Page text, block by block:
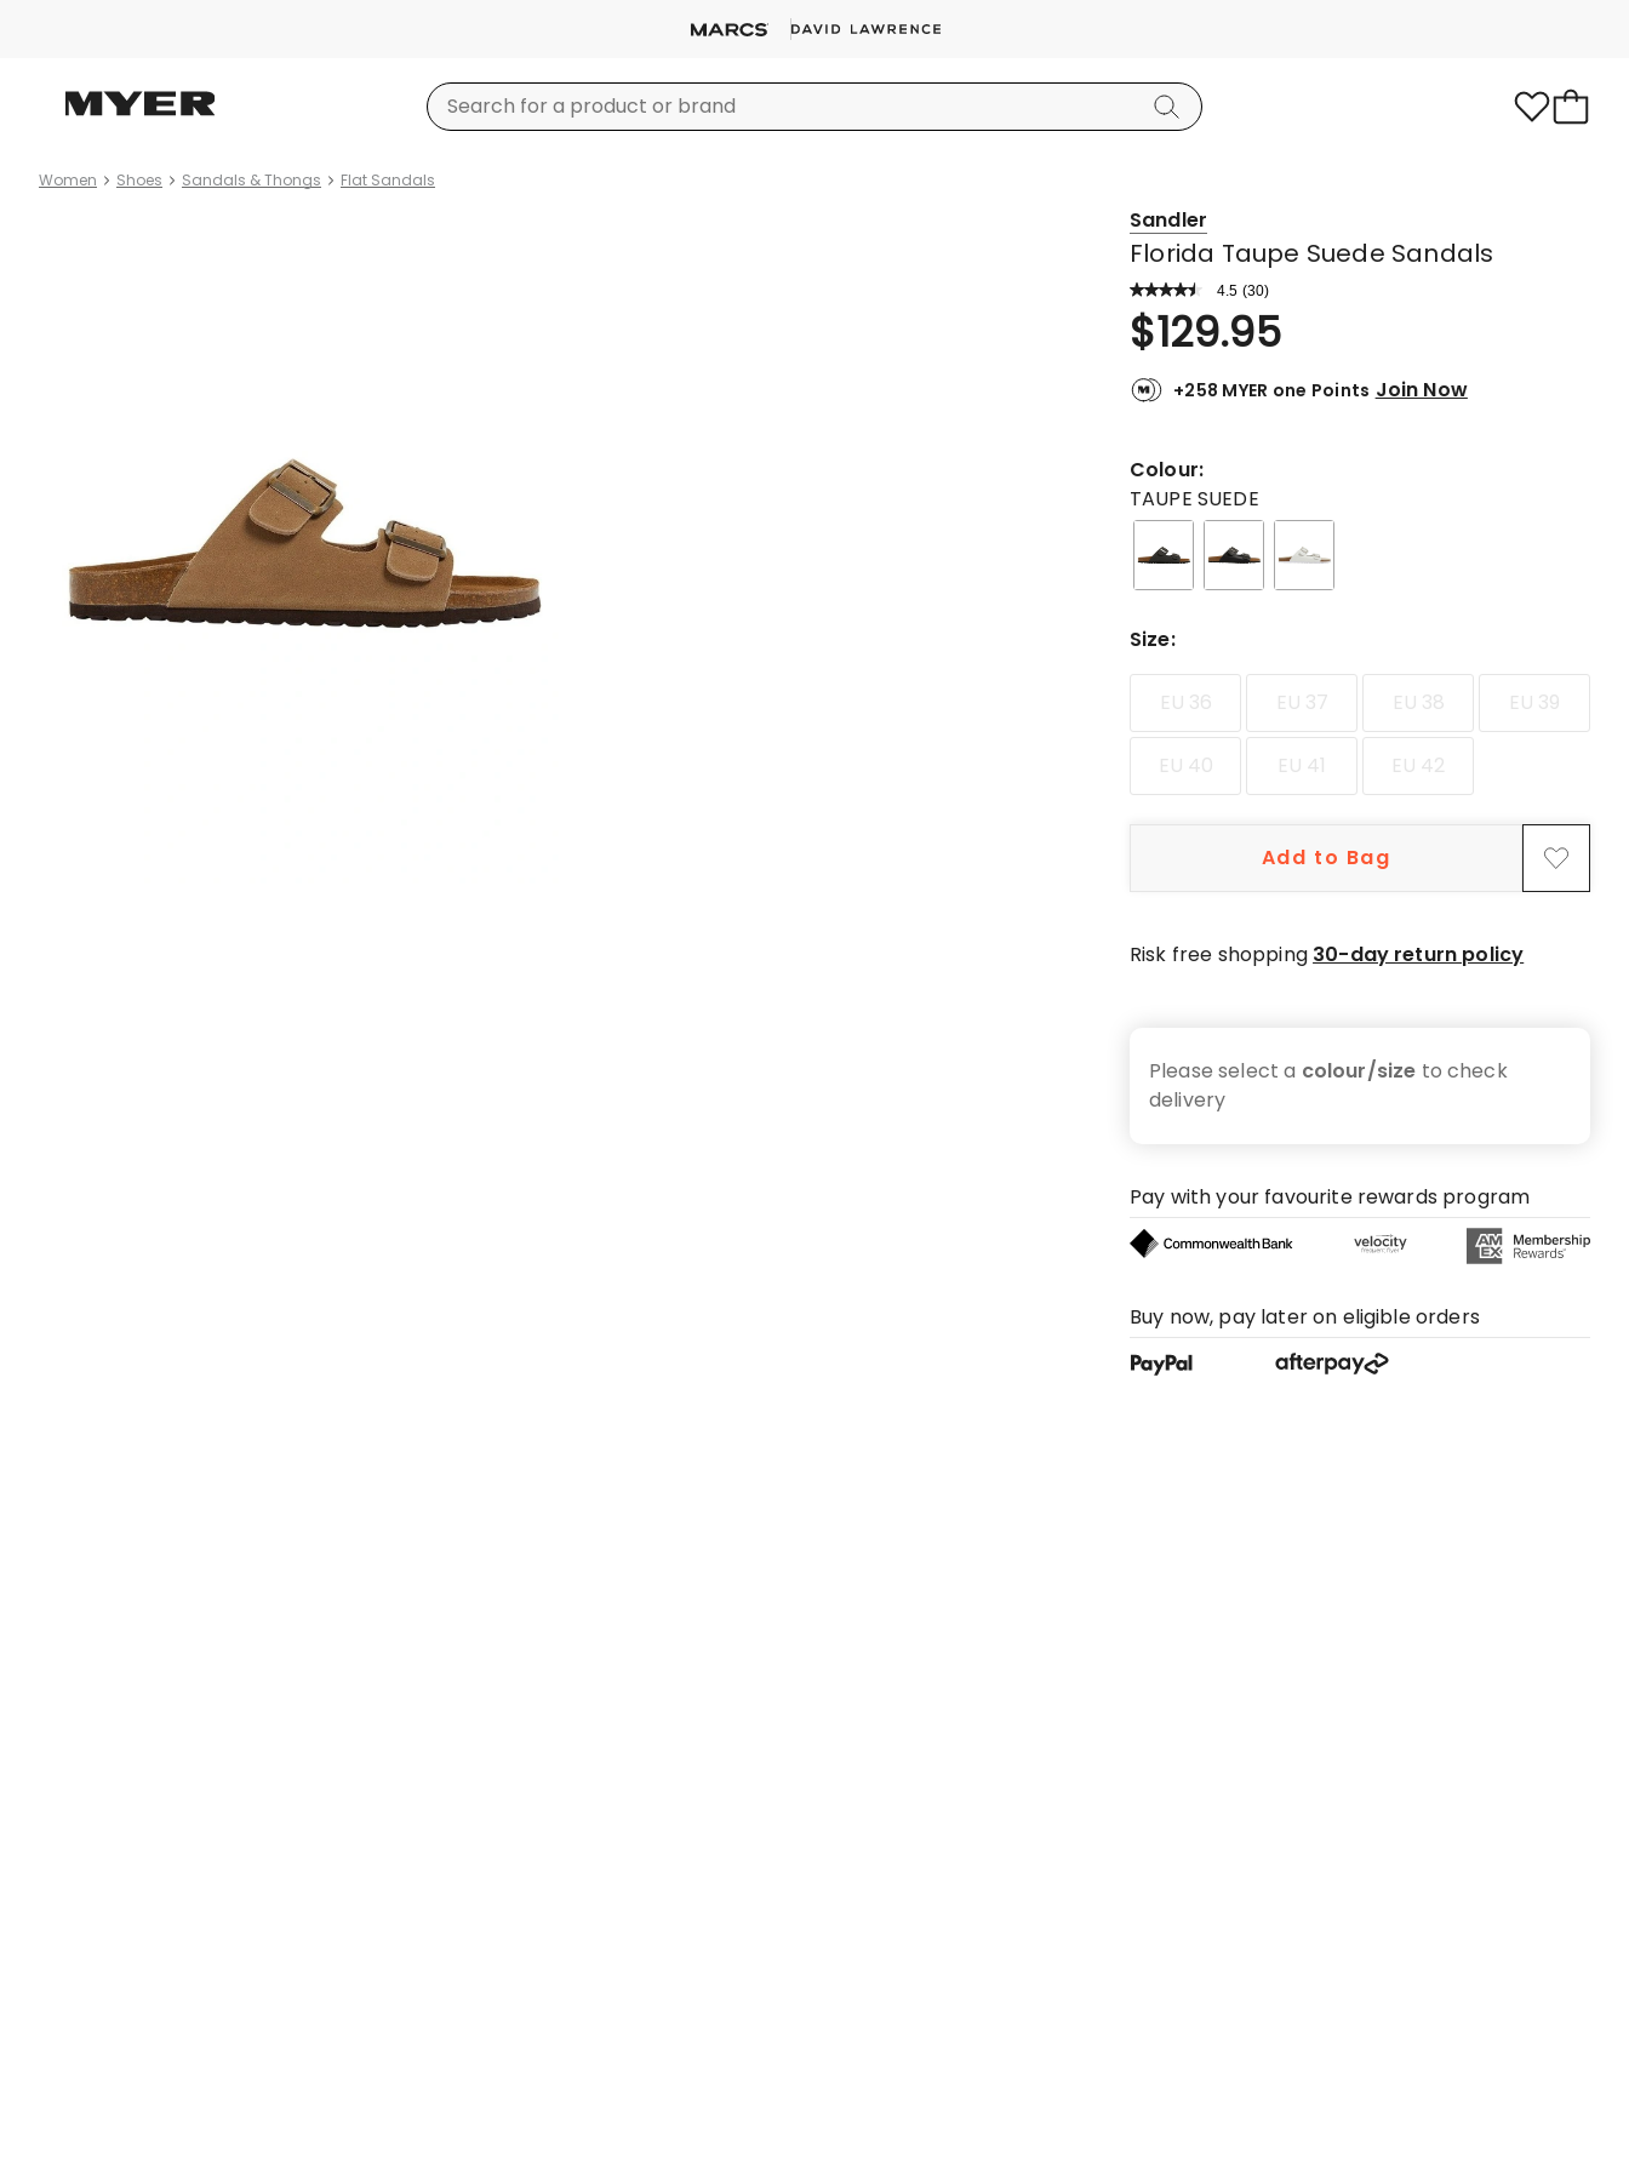
Women Shoes Sandals & Thongs Flat Sandals
Sandler
Florida Taupe Suede Sandals
4.5 Read
a
Review.
Same
link.
(30)
Rated
4.5
out
of
stars.
21
5-
star
4-
reviews,
star
star
$129.95
+258 MYER one Points Join Now
Colour:
TAUPE SUEDE
Size:
EU 36 EU 37 EU 38 EU 39
EU 40 EU 41 EU 42
Add to Bag
Risk free shopping 30-day return policy
Please select a colour/size to check
delivery
Pay with your favourite rewards program
Buy now, pay later on eligible orders